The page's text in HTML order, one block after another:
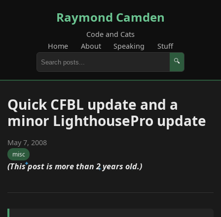
Raymond Camden
Code and Cats
Home
About Speaking Stuff
🔍
Quick CFBL update and a
minor LighthousePro update
May 7, 2008
misc
(This post is more than 2 years old.)